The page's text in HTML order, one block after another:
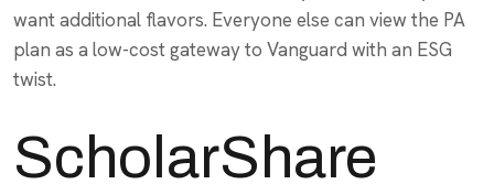
want additional flavors. Everyone else can view the PA
plan as a low-cost gateway to Vanguard with an ESG
twist.
ScholarShare